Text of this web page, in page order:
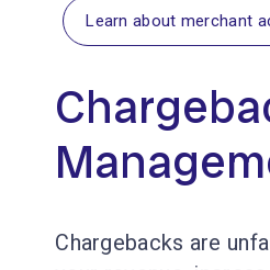
Learn about merchant
Chargebacks are